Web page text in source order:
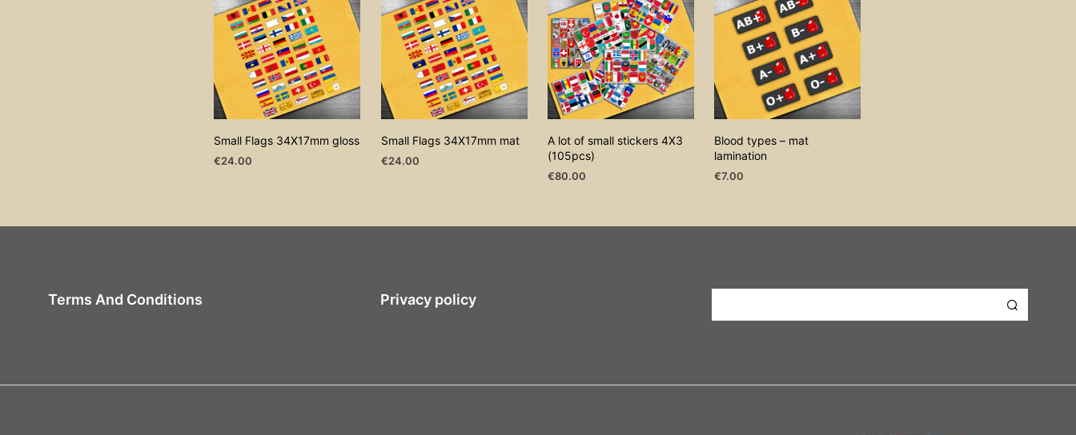
Small Flags 34X17mm gloss
€24.00
Small Flags 34X17mm mat
€24.00
A lot of small stickers 4X3
(105pcs)
€80.00
Blood types – mat
lamination
€7.00
Terms And Conditions Privacy policy